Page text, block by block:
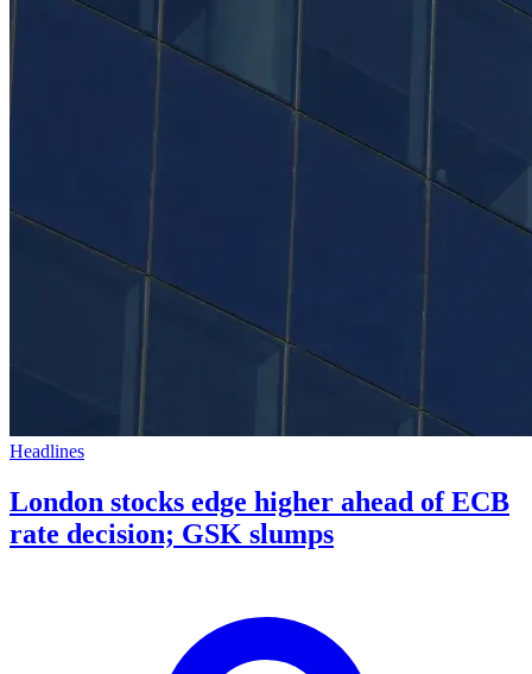
Headlines
London stocks edge higher ahead of ECB
rate decision; GSK slumps